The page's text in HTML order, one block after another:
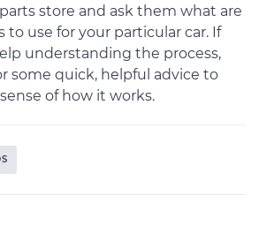
store and ask them what are
to use for your particular car. If
understanding the process,
some quick, helpful advice to
of how it works.